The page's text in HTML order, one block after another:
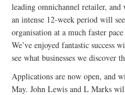
leading omnichannel retailer,
an intense 12-week period will
organisation at a much faster
We’ve enjoyed fantastic success
see what businesses we discover
Applications are now open, and
May. John Lewis and L Marks